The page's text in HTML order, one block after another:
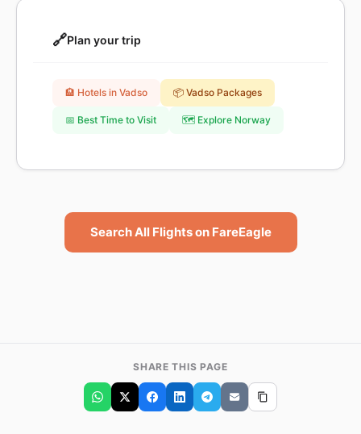
🔗Plan your trip
🏨 Hotels in Vadso 📦 Vadso Packages
📅 Best Time to Visit 🗺️ Explore Norway
Search All Flights on FareEagle
SHARE THIS PAGE